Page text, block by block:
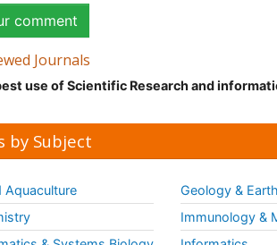
Journals
use of Scientific Research and
by Subject
Aquaculture
Geology &
Immunology &